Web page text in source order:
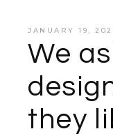
JANUARY 19,
We
they